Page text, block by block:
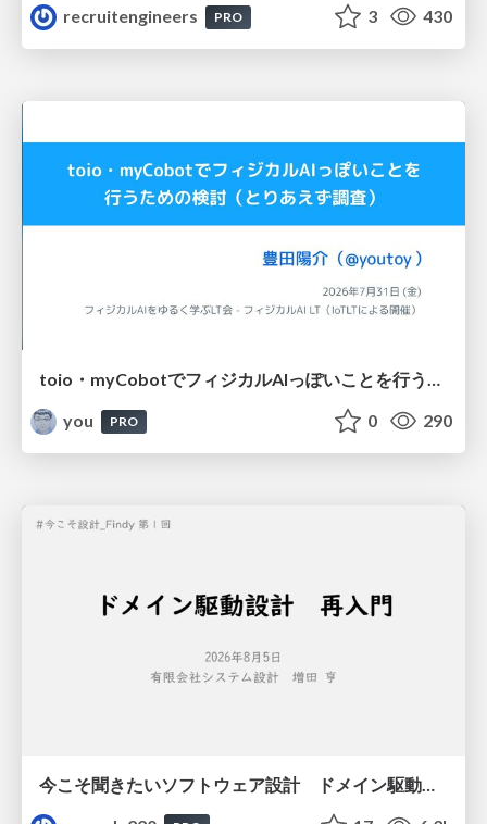
recruitengineers
PRO 3 430
toio・myCobotでフィジカルAIっぽいことを行うための検討（とりあえず調査） / フィジカルAI LT（IoTLTによる開催）
you
PRO 0 290